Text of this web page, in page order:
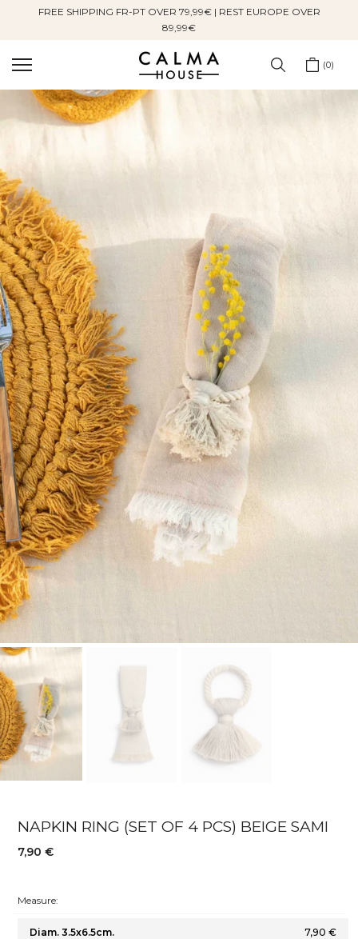
FREE SHIPPING FR-PT OVER 79,99€ | REST EUROPE OVER
89,99€
0
NAPKIN RING (SET OF 4 PCS) BEIGE SAMI
7,90 €
Measure:
Diam. 3.5x6.5cm. 7,90 €